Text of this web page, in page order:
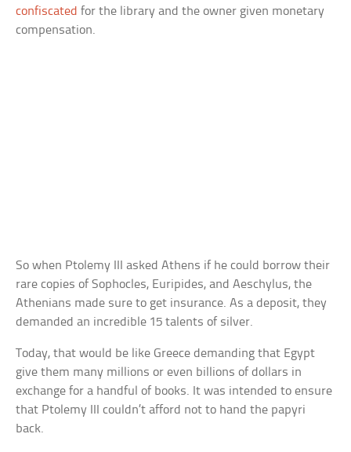
confiscated for the library and the owner given monetary
compensation.
So when Ptolemy III asked Athens if he could borrow their
rare copies of Sophocles, Euripides, and Aeschylus, the
Athenians made sure to get insurance. As a deposit, they
demanded an incredible 15 talents of silver.
Today, that would be like Greece demanding that Egypt
give them many millions or even billions of dollars in
exchange for a handful of books. It was intended to ensure
that Ptolemy III couldn’t afford not to hand the papyri
back.